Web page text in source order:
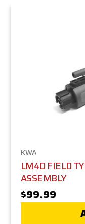
KWA
LM4D FIELD
ASSEMBLY
$99.99